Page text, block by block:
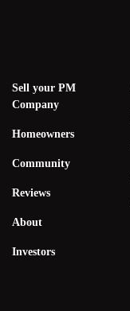
Sell your PM
Company
Homeowners
Community
Reviews
About
Investors